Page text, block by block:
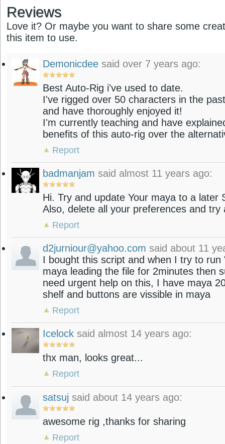
Reviews
Love it? Or maybe you want to share some
this item to use.
Demonicdee said over 7 years ago:
Best Auto-Rig i've used to date.
I've rigged over 50 characters in the
and have thoroughly enjoyed it!
I'm currently teaching and have
benefits of this auto-rig over the
Report
badmanjam said almost 11 years ago:
Hi. Try and update Your maya to a later
Also, delete all your preferences and try
Report
d2jurniour@yahoo.com said about 11
I bought this script and when I try to run
maya leading the file for 2minutes then
need urgent help on this, I have maya
shelf and buttons are vissible in maya
Report
Icelock said almost 14 years ago:
thx man, looks great...
Report
satsuj said about 14 years ago:
awesome rig ,thanks for sharing
Report